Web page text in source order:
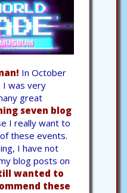
In October
I was very
great
seven blog
I really want to
these events.
I have not
blog posts on
wanted to
these